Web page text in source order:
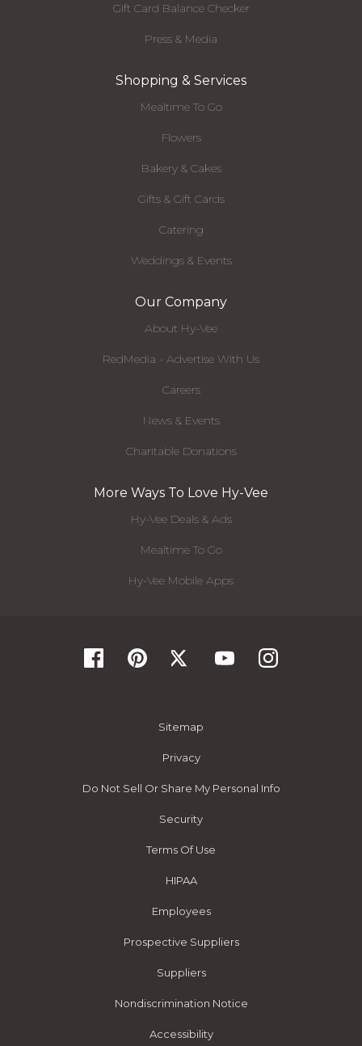
Gift Card Balance Checker
Press & Media
Shopping & Services
Mealtime To Go
Flowers
Bakery & Cakes
Gifts & Gift Cards
Catering
Weddings & Events
Our Company
About Hy-Vee
RedMedia - Advertise With Us
Careers
News & Events
Charitable Donations
More Ways To Love Hy-Vee
Hy-Vee Deals & Ads
Mealtime To Go
Hy-Vee Mobile Apps
Sitemap
Privacy
Do Not Sell Or Share My Personal Info
Security
Terms Of Use
HIPAA
Employees
Prospective Suppliers
Suppliers
Nondiscrimination Notice
Accessibility